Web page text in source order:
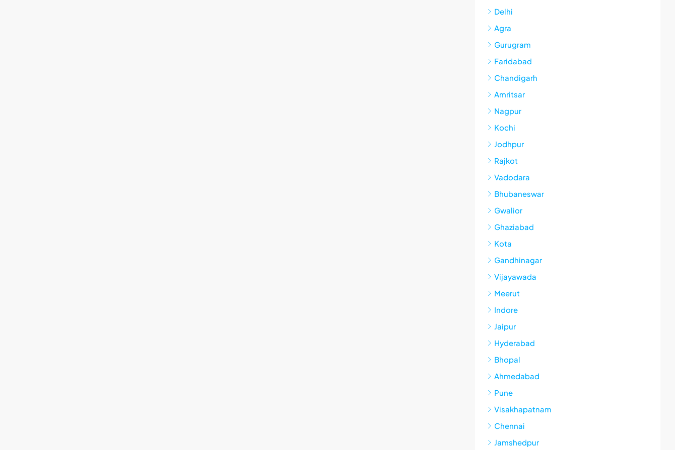
Delhi
Agra
Gurugram
Faridabad
Chandigarh
Amritsar
Nagpur
Kochi
Jodhpur
Rajkot
Vadodara
Bhubaneswar
Gwalior
Ghaziabad
Kota
Gandhinagar
Vijayawada
Meerut
Indore
Jaipur
Hyderabad
Bhopal
Ahmedabad
Pune
Visakhapatnam
Chennai
Jamshedpur